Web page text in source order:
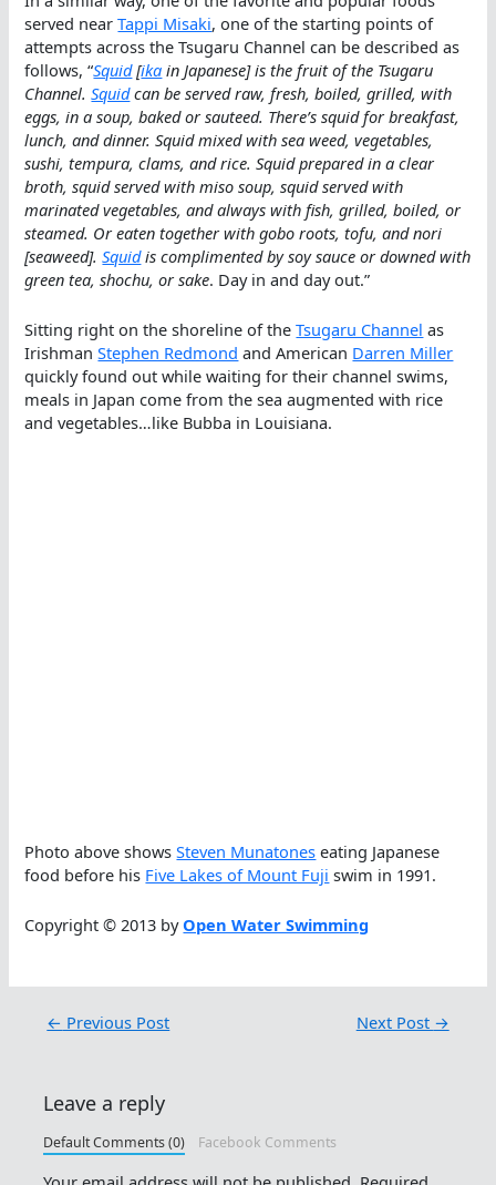
served nearTappi Misaki, one of the starting points of
attempts across the Tsugaru Channel can be described as
follows, “Squid[ika in Japanese] is the fruit of the Tsugaru
Channel.Squidcan be served raw, fresh, boiled, grilled, with
eggs, in a soup, baked or sauteed. There’s squid for breakfast,
lunch, and dinner. Squid mixed with sea weed, vegetables,
sushi, tempura, clams, and rice. Squid prepared in a clear
broth, squid served with miso soup, squid served with
marinated vegetables, and always with fish, grilled, boiled, or
steamed. Or eaten together with gobo roots, tofu, and nori
[seaweed].Squidis complimented by soy sauce or downed with
green tea, shochu, or sake. Day in and day out.”
Sitting right on the shoreline of theTsugaru Channel as
IrishmanStephen Redmond and American Darren Miller
quickly found out while waiting for their channel swims,
meals in Japan come from the sea augmented with rice
and vegetables…like Bubba in Louisiana.
Photo above showsSteven Munatones eating Japanese
food before his Five Lakes of Mount Fuji swim in 1991.
Copyright © 2013 byOpen Water Swimming
← Previous Post Next Post →
Leave a reply
Default Comments (0) Facebook Comments